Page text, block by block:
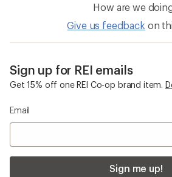
How are we
Give us feedback on
Sign up for REI emails
Get 15% off one REI Co-op brand item.
Email
Sign me up!